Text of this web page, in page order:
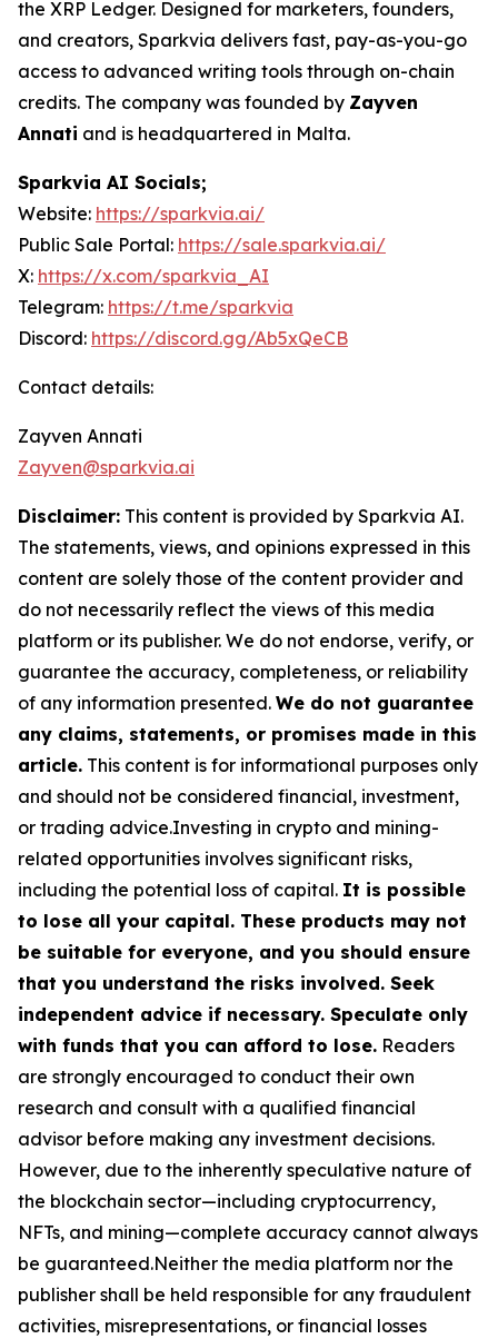
the XRP Ledger. Designed for marketers, founders,
and creators, Sparkvia delivers fast, pay-as-you-go
access to advanced writing tools through on-chain
credits. The company was founded by Zayven
Annati and is headquartered in Malta.
Sparkvia AI Socials;
Website: https://sparkvia.ai/
Public Sale Portal: https://sale.sparkvia.ai/
X: https://x.com/sparkvia_AI
Telegram: https://t.me/sparkvia
Discord: https://discord.gg/Ab5xQeCB
Contact details:
Zayven Annati
Zayven@sparkvia.ai
Disclaimer: This content is provided by Sparkvia AI.
The statements, views, and opinions expressed in this
content are solely those of the content provider and
do not necessarily reflect the views of this media
platform or its publisher. We do not endorse, verify, or
guarantee the accuracy, completeness, or reliability
of any information presented. We do not guarantee
any claims, statements, or promises made in this
article. This content is for informational purposes only
and should not be considered financial, investment,
or trading advice.Investing in crypto and mining-
related opportunities involves significant risks,
including the potential loss of capital. It is possible
to lose all your capital. These products may not
be suitable for everyone, and you should ensure
that you understand the risks involved. Seek
independent advice if necessary. Speculate only
with funds that you can afford to lose. Readers
are strongly encouraged to conduct their own
research and consult with a qualified financial
advisor before making any investment decisions.
However, due to the inherently speculative nature of
the blockchain sector—including cryptocurrency,
NFTs, and mining—complete accuracy cannot always
be guaranteed.Neither the media platform nor the
publisher shall be held responsible for any fraudulent
activities, misrepresentations, or financial losses